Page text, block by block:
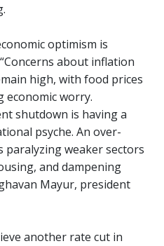
optimism is
about inflation
high, with food prices
economic worry.
shutdown is having a
psyche. An over-
paralyzing weaker sectors
and dampening
Mayur, president
another rate cut in